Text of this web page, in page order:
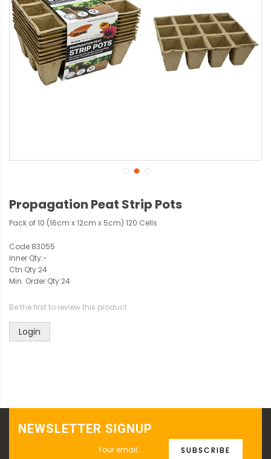
Propagation Peat Strip Pots
Pack of 10 (16cm x 12cm x 5cm) 120 Cells
Code:83055
Inner Qty:-
Ctn Qty:24
Min. Order Qty:24
Be the first to review this product
Login
NEWSLETTER SIGNUP
SUBSCRIBE